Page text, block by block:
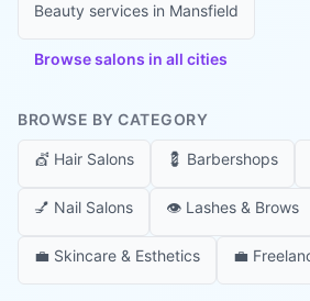
Beauty services in Mansfield
Browse salons in all cities
BROWSE BY CATEGORY
💇 Hair Salons 💈 Barbershops
💅 Nail Salons 👁️ Lashes & Brows
💼 Skincare & Esthetics 💼